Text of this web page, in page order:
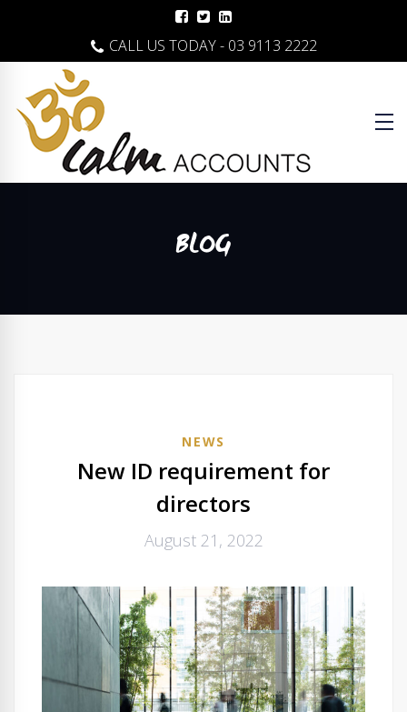
CALL US TODAY - 03 9113 2222
BLOG
NEWS
New ID requirement for
directors
August 21, 2022